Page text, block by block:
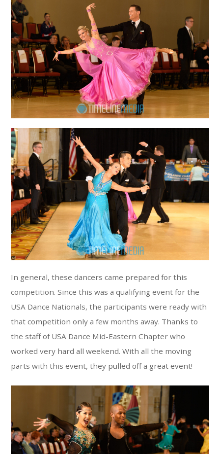
In general, these dancers came prepared for this
competition. Since this was a qualifying event for the
USA Dance Nationals, the participants were ready with
that competition only a few months away. Thanks to
the staff of USA Dance Mid-Eastern Chapter who
worked very hard all weekend. With all the moving
parts with this event, they pulled off a great event!